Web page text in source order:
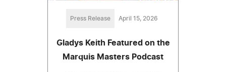
Press Release April 15, 2026
Gladys Keith Featured on the
Marquis Masters Podcast